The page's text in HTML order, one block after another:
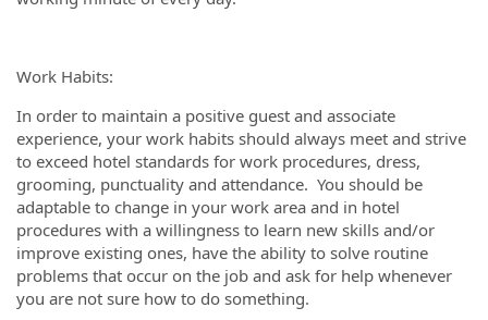
Work Habits:
In order to maintain a positive guest and associate
experience, your work habits should always meet and strive
to exceed hotel standards for work procedures, dress,
grooming, punctuality and attendance. You should be
adaptable to change in your work area and in hotel
procedures with a willingness to learn new skills and/or
improve existing ones, have the ability to solve routine
problems that occur on the job and ask for help whenever
you are not sure how to do something.